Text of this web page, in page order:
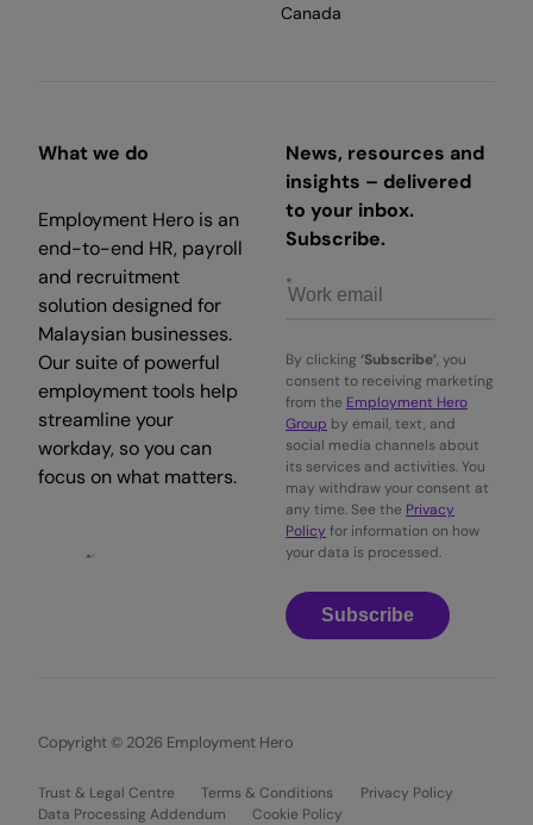
Canada
What we do
Employment Hero is an
end-to-end HR, payroll
and recruitment
solution designed for
Malaysian businesses.
Our suite of powerful
employment tools help
streamline your
workday, so you can
focus on what matters.
News, resources and
insights – delivered
to your inbox.
Subscribe.
By clicking ‘Subscribe’, you
consent to receiving marketing
from the Employment Hero
Group by email, text, and
social media channels about
its services and activities. You
may withdraw your consent at
any time. See the Privacy
Policy for information on how
your data is processed.
Subscribe
Copyright © 2026 Employment Hero
Trust & Legal Centre Terms & Conditions
Privacy Policy
Data Processing Addendum
Cookie Policy